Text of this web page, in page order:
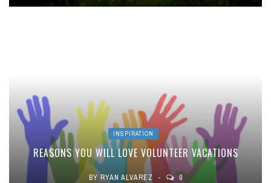
INSPIRATION
REASONS YOU WILL LOVE VOLUNTEER VACATIONS
BY RYAN ALVAREZ 0